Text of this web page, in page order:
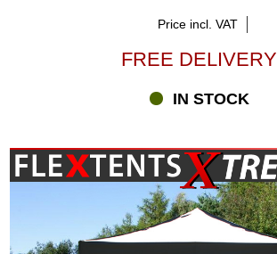
Price incl. VAT
FREE DELIVERY
IN STOCK